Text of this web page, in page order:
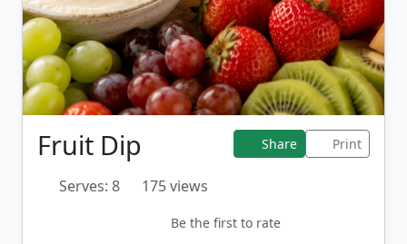
Fruit Dip Share Print
Serves: 8 175 views
Be the first to rate